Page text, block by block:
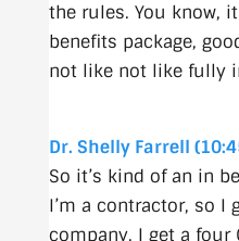
the rules. You know,
benefits package,
not like not like fully
Dr. Shelly Farrell
So it’s kind of an in
I’m a contractor, so I
company. I get a four